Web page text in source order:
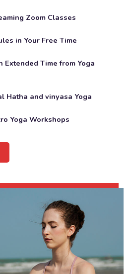
Zoom Classes
in Your Free Time
Extended Time from Yoga
Hatha and vinyasa Yoga
Yoga Workshops